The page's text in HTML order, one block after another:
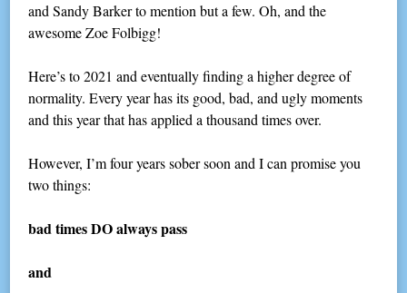
and Sandy Barker to mention but a few. Oh, and the
awesome Zoe Folbigg!
Here’s to 2021 and eventually finding a higher degree of
normality. Every year has its good, bad, and ugly moments
and this year that has applied a thousand times over.
However, I’m four years sober soon and I can promise you
two things:
bad times DO always pass
and